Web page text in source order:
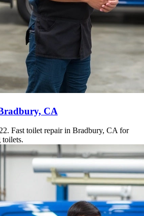
CA
Fast toilet repair in Bradbury, CA for
toilets.